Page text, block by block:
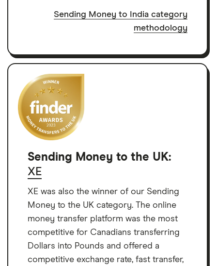
Sending Money to India category
methodology
Sending Money to the UK:
XE
XE was also the winner of our Sending
Money to the UK category. The online
money transfer platform was the most
competitive for Canadians transferring
Dollars into Pounds and offered a
competitive exchange rate, fast transfer,